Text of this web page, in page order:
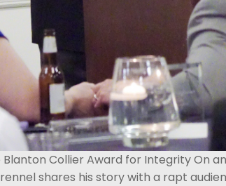
Collier Award for Integrity On
shares his story with a rapt